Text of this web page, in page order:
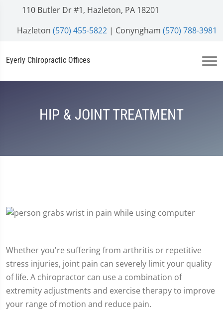
110 Butler Dr #1, Hazleton, PA 18201
Hazleton (570) 455-5822 | Conyngham (570) 788-3981
Eyerly Chiropractic Offices
HIP & JOINT TREATMENT
Whether you're suffering from arthritis or repetitive
stress injuries, joint pain can severely limit your quality
of life. A chiropractor can use a combination of
extremity adjustments and exercise therapy to improve
your range of motion and reduce pain.